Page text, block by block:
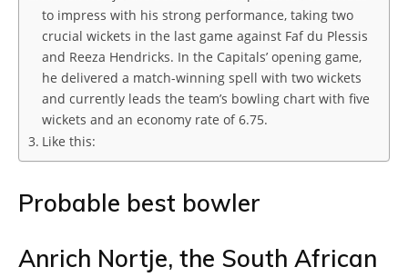
to impress with his strong performance, taking two
crucial wickets in the last game against Faf du Plessis
and Reeza Hendricks. In the Capitals’ opening game,
he delivered a match-winning spell with two wickets
and currently leads the team’s bowling chart with five
wickets and an economy rate of 6.75.
Like this:
Probable best bowler
Anrich Nortje, the South African